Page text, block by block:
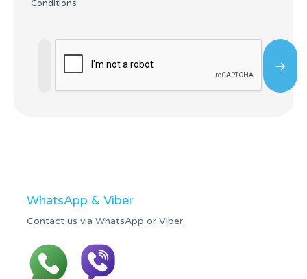
Conditions
WhatsApp & Viber
Contact us via WhatsApp or Viber.